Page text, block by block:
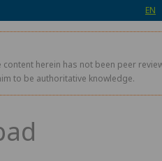
EN
content herein has not been peer
to be authoritative knowledge.